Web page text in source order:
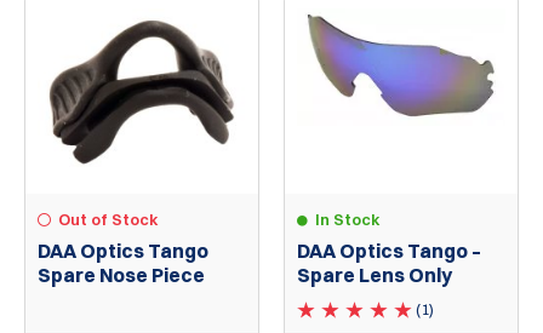
Out of Stock
DAA Optics Tango
Spare Nose Piece
In Stock
DAA Optics Tango –
Spare Lens Only
(1)